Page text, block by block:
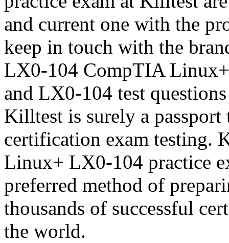
and current one with the
keep in touch with the
LX0-104 CompTIA
and LX0-104 test
Killtest is surely a
certification exam testing.
Linux+ LX0-104 practice
preferred method of
thousands of successful
the world.